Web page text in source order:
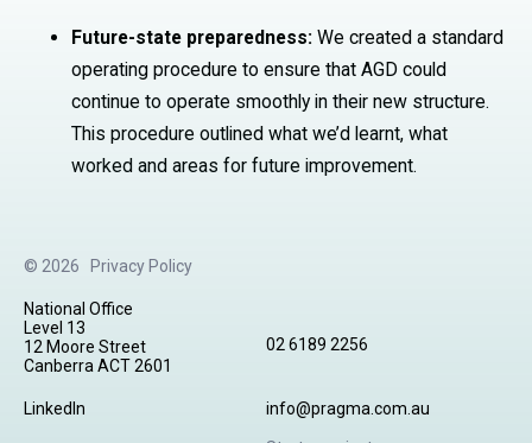
Future-state preparedness: We created a standard
operating procedure to ensure that AGD could
continue to operate smoothly in their new structure.
This procedure outlined what we’d learnt, what
worked and areas for future improvement.
© 2026 Privacy Policy
LinkedIn info@pragma.com.au
02 6189 2256
National Office
Level 13
12 Moore Street
Canberra ACT 2601